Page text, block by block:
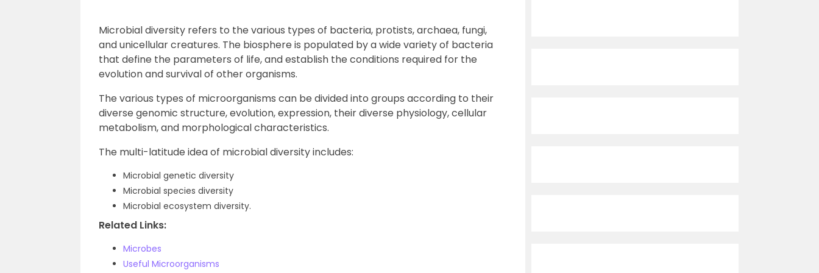
Microbial diversity refers to the various types of bacteria, protists, archaea, fungi,
and unicellular creatures. The biosphere is populated by a wide variety of bacteria
that define the parameters of life, and establish the conditions required for the
evolution and survival of other organisms.
The various types of microorganisms can be divided into groups according to their
diverse genomic structure, evolution, expression, their diverse physiology, cellular
metabolism, and morphological characteristics.
The multi-latitude idea of microbial diversity includes:
Microbial genetic diversity
Microbial species diversity
Microbial ecosystem diversity.
Related Links:
Microbes
Useful Microorganisms